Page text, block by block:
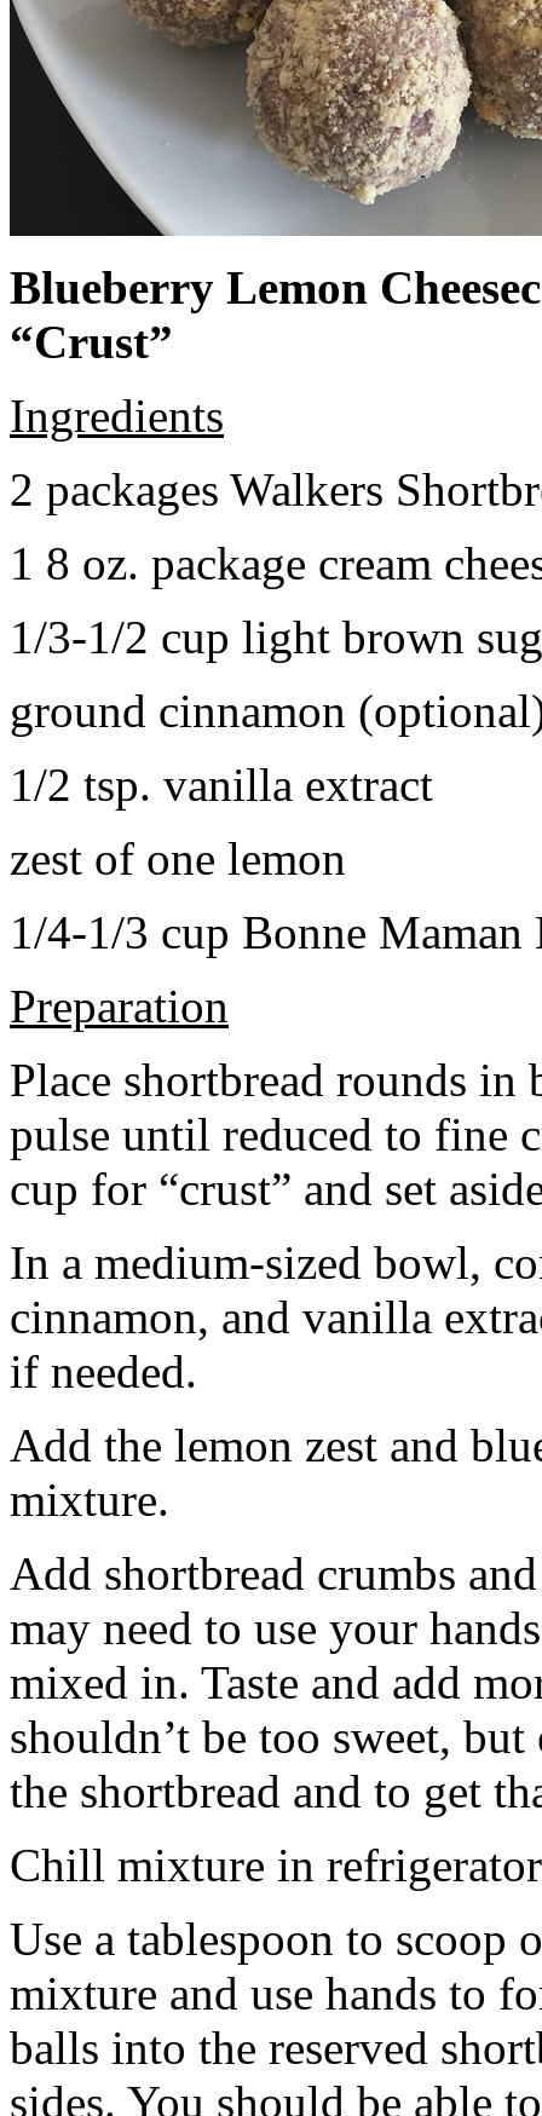
Blueberry Lemon
“Crust”
Ingredients
2 packages Walkers
1 8 oz. package cream
1/3-1/2 cup light brown
ground cinnamon
1/2 tsp. vanilla extract
zest of one lemon
1/4-1/3 cup Bonne Maman
Preparation
Place shortbread rounds in
pulse until reduced to fine
cup for “crust” and set
In a medium-sized bowl,
cinnamon, and vanilla
if needed.
Add the lemon zest and
mixture.
Add shortbread crumbs
may need to use your
mixed in. Taste and add
shouldn’t be too sweet,
the shortbread and to get
Chill mixture in
Use a tablespoon to scoop
mixture and use hands to
balls into the reserved
sides. You should be able